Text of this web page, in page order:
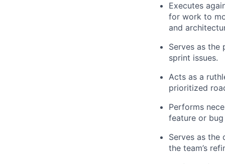
Executes
for work to
and
Serves as
sprint issues.
Acts as a
prioritized
Performs
feature or
Serves as
the team’s